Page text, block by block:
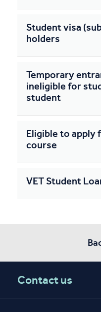
Student visa
holders
Temporary
ineligible for
student
Eligible to apply
course
VET Student
Contact us